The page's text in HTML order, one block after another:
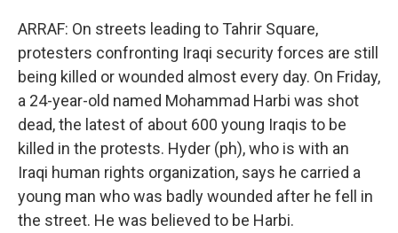
ARRAF: On streets leading to Tahrir Square,
protesters confronting Iraqi security forces are still
being killed or wounded almost every day. On Friday,
a 24-year-old named Mohammad Harbi was shot
dead, the latest of about 600 young Iraqis to be
killed in the protests. Hyder (ph), who is with an
Iraqi human rights organization, says he carried a
young man who was badly wounded after he fell in
the street. He was believed to be Harbi.